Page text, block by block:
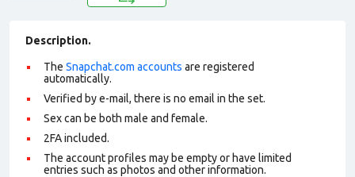
Description.
The Snapchat.com accounts are registered
automatically.
Verified by e-mail, there is no email in the set.
Sex can be both male and female.
2FA included.
The account profiles may be empty or have limited
entries such as photos and other information.